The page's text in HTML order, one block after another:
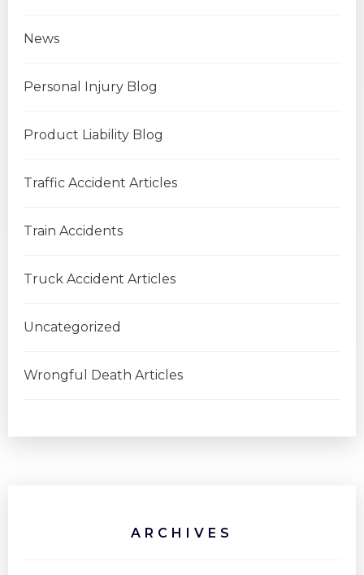
News
Personal Injury Blog
Product Liability Blog
Traffic Accident Articles
Train Accidents
Truck Accident Articles
Uncategorized
Wrongful Death Articles
ARCHIVES